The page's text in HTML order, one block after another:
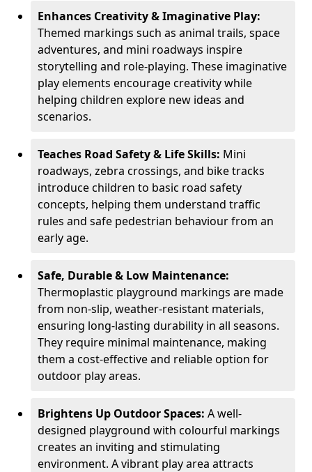
Enhances Creativity & Imaginative Play:
Themed markings such as animal trails, space
adventures, and mini roadways inspire
storytelling and role-playing. These imaginative
play elements encourage creativity while
helping children explore new ideas and
scenarios.
Teaches Road Safety & Life Skills: Mini
roadways, zebra crossings, and bike tracks
introduce children to basic road safety
concepts, helping them understand traffic
rules and safe pedestrian behaviour from an
early age.
Safe, Durable & Low Maintenance:
Thermoplastic playground markings are made
from non-slip, weather-resistant materials,
ensuring long-lasting durability in all seasons.
They require minimal maintenance, making
them a cost-effective and reliable option for
outdoor play areas.
Brightens Up Outdoor Spaces: A well-
designed playground with colourful markings
creates an inviting and stimulating
environment. A vibrant play area attracts